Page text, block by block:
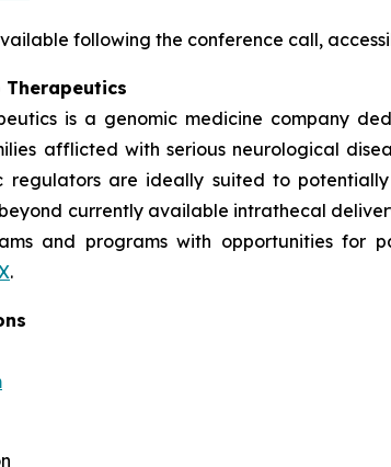
following the conference call,
Therapeutics
is a genomic medicine company
afflicted with serious neurological
regulators are ideally suited to
currently available intrathecal
and programs with opportunities for
.